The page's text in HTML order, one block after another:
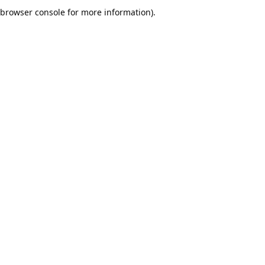
browser console for more information).